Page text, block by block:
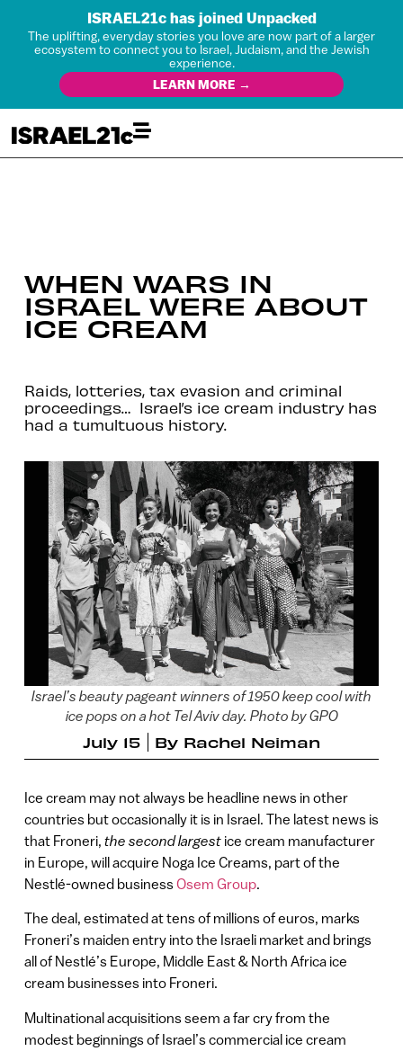
ISRAEL21c has joined Unpacked
The uplifting, everyday stories you love are now part of a larger
ecosystem to connect you to Israel, Judaism, and the Jewish
experience.
LEARN MORE →
WHEN WARS IN
ISRAEL WERE ABOUT
ICE CREAM
Raids, lotteries, tax evasion and criminal
proceedings… Israel’s ice cream industry has
had a tumultuous history.
Israel’s beauty pageant winners of 1950 keep cool with
ice pops on a hot Tel Aviv day. Photo by GPO
July 15 By Rachel Neiman
Ice cream may not always be headline news in other
countries but occasionally it is in Israel. The latest news is
that Froneri, the second largestice cream manufacturer
in Europe, will acquire Noga Ice Creams, part of the
Nestlé-owned businessOsem Group.
The deal, estimated at tens of millions of euros, marks
Froneri’s maiden entry into the Israeli market and brings
all of Nestlé’s Europe, Middle East & North Africa ice
cream businesses into Froneri.
Multinational acquisitions seem a far cry from the
modest beginnings of Israel’s commercial ice cream